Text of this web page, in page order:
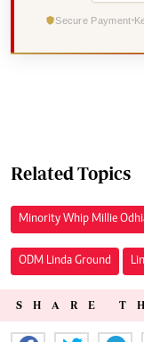
Secure Payment
Related Topics
Minority Whip Millie
ODM Linda Ground
SHARE